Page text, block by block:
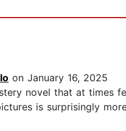
on January 16, 2025
novel that at times
is surprisingly